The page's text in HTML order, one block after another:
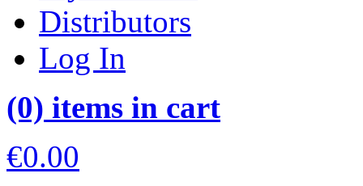
Distributors
Log In
(0) items in cart
€0.00